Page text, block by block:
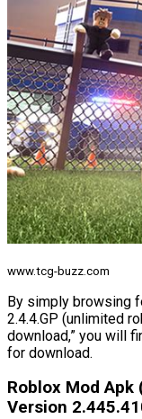
www.tcg-buzz.com
By simply browsing
2.4.4.GP (unlimited
download,” you will
for download.
Roblox Mod
Version